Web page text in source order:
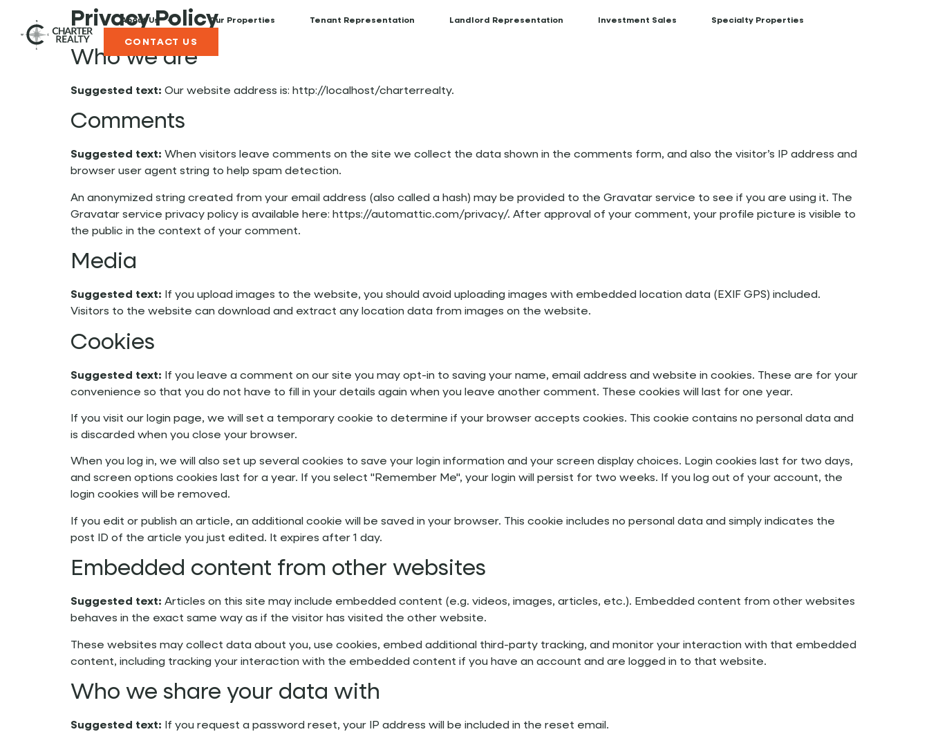
About Us Our Properties Tenant Representation Landlord Representation Investment Sales Specialty Properties
CONTACT US
Privacy Policy
Who we are
Suggested text: Our website address is: http://localhost/charterrealty.
Comments
Suggested text: When visitors leave comments on the site we collect the data shown in the comments form, and also the visitor’s IP address and
browser user agent string to help spam detection.
An anonymized string created from your email address (also called a hash) may be provided to the Gravatar service to see if you are using it. The
Gravatar service privacy policy is available here: https://automattic.com/privacy/. After approval of your comment, your profile picture is visible to
the public in the context of your comment.
Media
Suggested text:
If you upload images to the website, you should avoid uploading images with embedded location data (EXIF GPS) included.
Visitors to the website can download and extract any location data from images on the website.
Cookies
Suggested text:
If you leave a comment on our site you may opt-in to saving your name, email address and website in cookies. These are for your
convenience so that you do not have to fill in your details again when you leave another comment. These cookies will last for one year.
If you visit our login page, we will set a temporary cookie to determine if your browser accepts cookies. This cookie contains no personal data and
is discarded when you close your browser.
When you log in, we will also set up several cookies to save your login information and your screen display choices. Login cookies last for two days,
and screen options cookies last for a year. If you select "Remember Me", your login will persist for two weeks. If you log out of your account, the
login cookies will be removed.
If you edit or publish an article, an additional cookie will be saved in your browser. This cookie includes no personal data and simply indicates the
post ID of the article you just edited. It expires after 1 day.
Embedded content from other websites
Suggested text: Articles on this site may include embedded content (e.g. videos, images, articles, etc.). Embedded content from other websites
behaves in the exact same way as if the visitor has visited the other website.
These websites may collect data about you, use cookies, embed additional third-party tracking, and monitor your interaction with that embedded
content, including tracking your interaction with the embedded content if you have an account and are logged in to that website.
Who we share your data with
Suggested text: If you request a password reset, your IP address will be included in the reset email.